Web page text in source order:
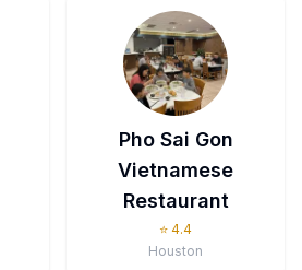
Pho Sai Gon
Vietnamese
Restaurant
⭐ 4.4
Houston